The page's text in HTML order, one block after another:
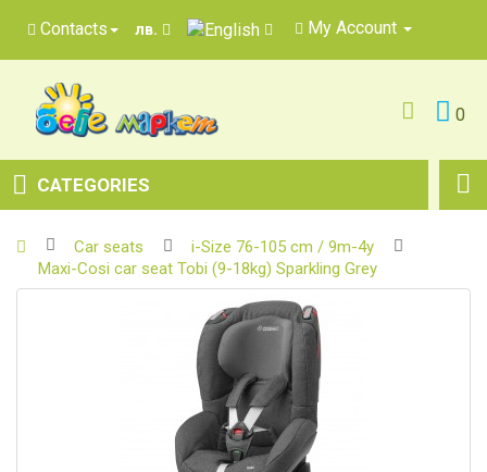
Contacts лв. My Account
0
CATEGORIES
Car seats
i-Size 76-105 cm / 9m-4y
Maxi-Cosi car seat Tobi (9-18kg) Sparkling Grey